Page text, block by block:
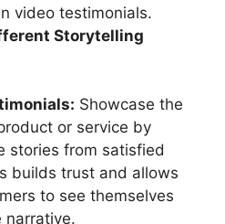
video testimonials.
Storytelling
Showcase the
or service by
stories from satisfied
builds trust and allows
to see themselves
narrative.